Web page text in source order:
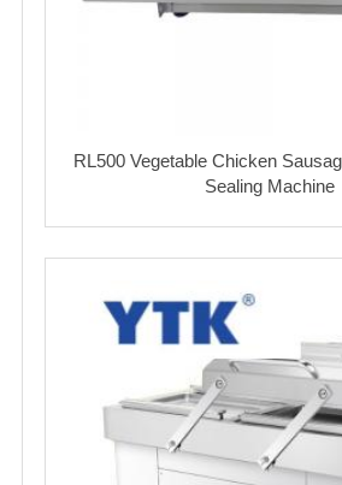
RL500 Vegetable Chicken
Sealing Machine